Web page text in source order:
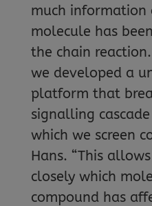
much
molecule has
the chain
we developed a
platform that
signalling
which we screen
Hans. “This
closely which
compound has